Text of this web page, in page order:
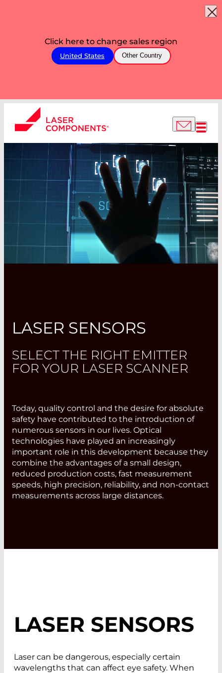
Click here to change sales region
United States Other Country
LASER SENSORS
SELECT THE RIGHT EMITTER
FOR YOUR LASER SCANNER
Today, quality control and the desire for absolute
safety have contributed to the introduction of
numerous sensors in our lives. Optical
technologies have played an increasingly
important role in this development because they
combine the advantages of a small design,
reduced production costs, fast measurement
speeds, high precision, reliability, and non-contact
measurements across large distances.
LASER SENSORS
Laser can be dangerous, especially certain
wavelengths that can affect eye safety. When